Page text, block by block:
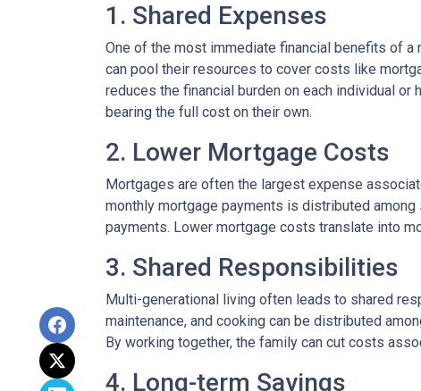
1. Shared Expenses
One of the most immediate financial benefits of
can pool their resources to cover costs like
reduces the financial burden on each individual
bearing the full cost on their own.
2. Lower Mortgage Costs
Mortgages are often the largest expense
monthly mortgage payments is distributed
payments. Lower mortgage costs translate into
3. Shared Responsibilities
Multi-generational living often leads to shared
maintenance, and cooking can be distributed
By working together, the family can cut costs
4. Long-term Savings